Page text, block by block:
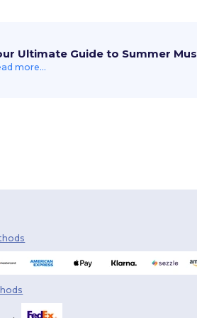
Ultimate Guide to Summer
more...